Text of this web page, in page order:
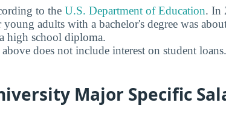
to the U.S. Department of Education. In
adults with a bachelor's degree was
high school diploma.
does not include interest on student
Major Specific